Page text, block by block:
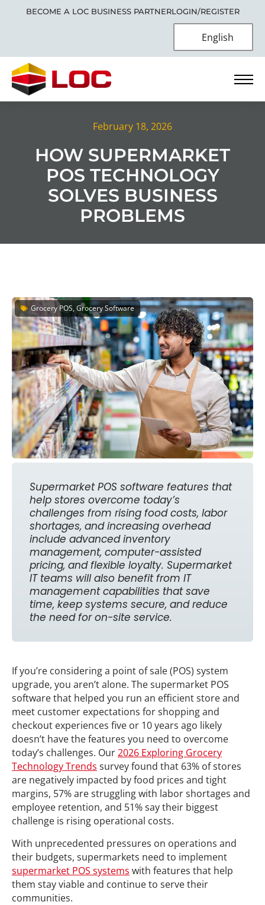
BECOME A LOC BUSINESS PARTNERLOGIN/REGISTER
English
February 18, 2026
HOW SUPERMARKET
POS TECHNOLOGY
SOLVES BUSINESS
PROBLEMS
Grocery POS, Grocery Software
Supermarket POS software features that
help stores overcome today’s
challenges from rising food costs, labor
shortages, and increasing overhead
include advanced inventory
management, computer-assisted
pricing, and flexible loyalty. Supermarket
IT teams will also benefit from IT
management capabilities that save
time, keep systems secure, and reduce
the need for on-site service.
If you’re considering a point of sale (POS) system
upgrade, you aren’t alone. The supermarket POS
software that helped you run an efficient store and
meet customer expectations for shopping and
checkout experiences five or 10 years ago likely
doesn’t have the features you need to overcome
today’s challenges. Our2026 Exploring Grocery
Technology Trends survey found that 63% of stores
are negatively impacted by food prices and tight
margins, 57% are struggling with labor shortages and
employee retention, and 51% say their biggest
challenge is rising operational costs.
With unprecedented pressures on operations and
their budgets, supermarkets need to implement
supermarket POS systems with features that help
them stay viable and continue to serve their
communities.